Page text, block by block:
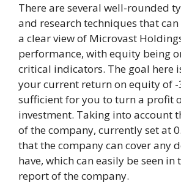
There are several well-rounded
and research techniques that
a clear view of Microvast
performance, with equity being
critical indicators. The goal here
your current return on equity of -
sufficient for you to turn a profit
investment. Taking into account
of the company, currently set at
that the company can cover any
have, which can easily be seen in
report of the company.